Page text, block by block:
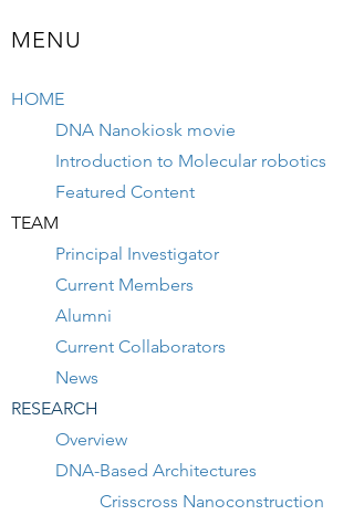
MENU
HOME
DNA Nanokiosk movie
Introduction to Molecular robotics
Featured Content
TEAM
Principal Investigator
Current Members
Alumni
Current Collaborators
News
RESEARCH
Overview
DNA-Based Architectures
Crisscross Nanoconstruction